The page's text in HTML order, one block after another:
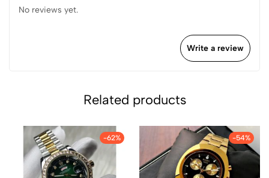
No reviews yet.
Write a review
Related products
-62% -54%